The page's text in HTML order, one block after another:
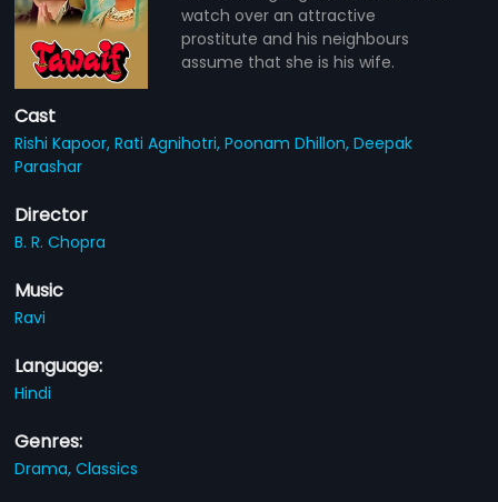
watch over an attractive
prostitute and his neighbours
assume that she is his wife.
Cast
Rishi Kapoor,Rati Agnihotri,Poonam Dhillon,Deepak
Parashar
Director
B. R. Chopra
Music
Ravi
Language:
Hindi
Genres:
Drama,Classics